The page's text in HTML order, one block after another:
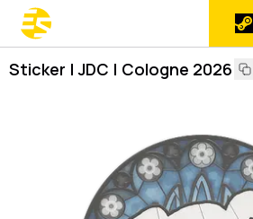
Sticker | JDC | Cologne 2026